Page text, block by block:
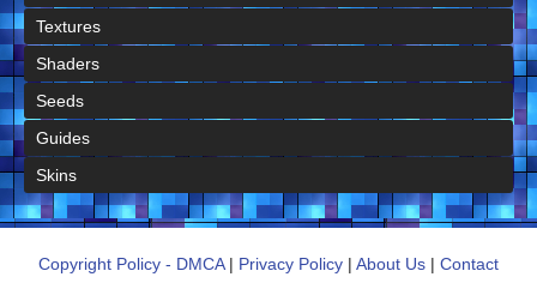
Textures
Shaders
Seeds
Guides
Skins
Copyright Policy - DMCA| Privacy Policy | About Us | Contact